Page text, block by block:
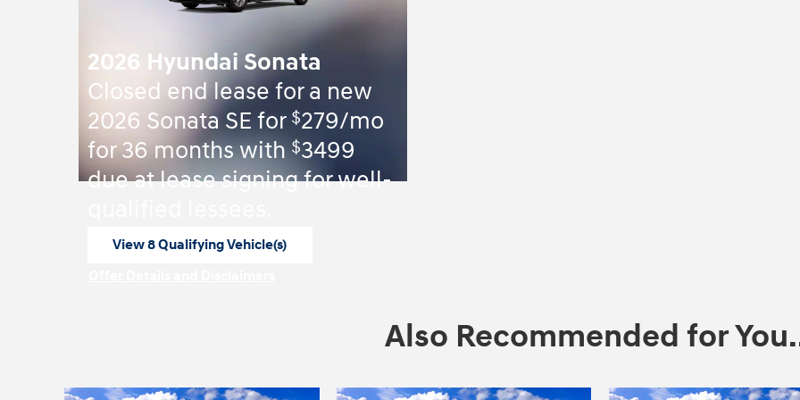
2026 Hyundai Sonata
Closed end lease for a new
2026 Sonata SE for $279/mo
for 36 months with$3499
due at lease signing for well-
View 8 Qualifying Vehicle(s)
Also Recommended for